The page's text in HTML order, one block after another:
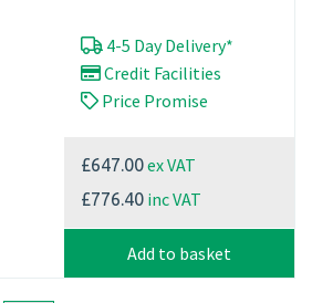
4-5 Day Delivery*
Credit Facilities
Price Promise
£647.00ex VAT
£776.40 inc VAT
Add to basket